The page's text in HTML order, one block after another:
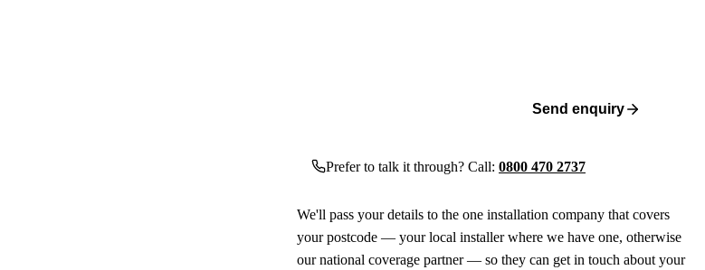
Send enquiry
Prefer to talk it through? Call: 0800 470 2737
We'll pass your details to the one installation company that covers
your postcode — your local installer where we have one, otherwise
our national coverage partner — so they can get in touch about your